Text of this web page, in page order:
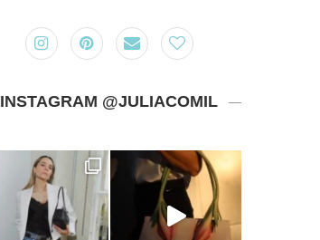
INSTAGRAM @JULIACOMIL